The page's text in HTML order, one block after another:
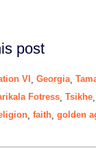
post
VI Georgia,
Fotress Tsikhe
faith golden